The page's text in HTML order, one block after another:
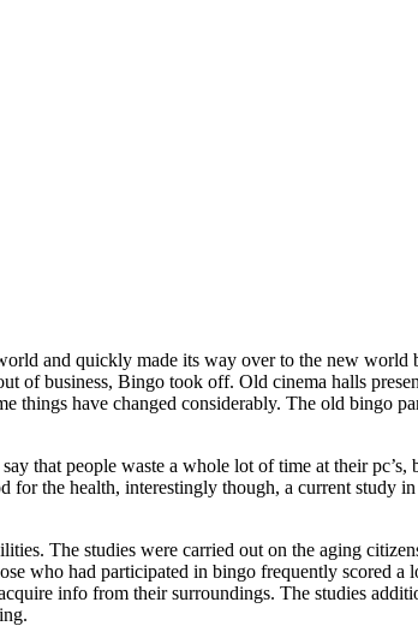
and quickly made its way over to the new world
of business, Bingo took off. Old cinema halls
have changed considerably. The old bingo
that people waste a whole lot of time at their pc’s,
the health, interestingly though, a current study
The studies were carried out on the aging
who had participated in bingo frequently scored a
info from their surroundings. The studies